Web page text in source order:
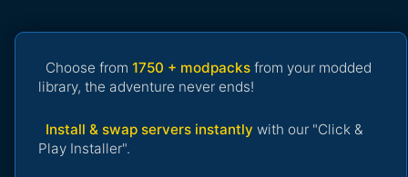
Choose from 1750 + modpacks from your modded
library, the adventure never ends!
Install & swap servers instantly with our "Click &
Play Installer".